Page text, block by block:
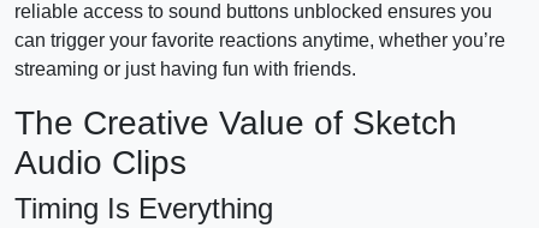
reliable access to sound buttons unblocked ensures you
can trigger your favorite reactions anytime, whether you’re
streaming or just having fun with friends.
The Creative Value of Sketch
Audio Clips
Timing Is Everything